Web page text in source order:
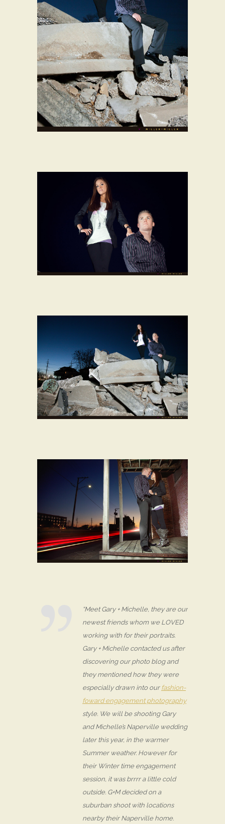
“Meet Gary + Michelle, they are our
newest friends whom we LOVED
working with for their portraits.
Gary + Michelle contacted us after
discovering our photo blog and
they mentioned how they were
especially drawn into our fashion-
foward engagement photography
style. We will be shooting Gary
and Michelle’s Naperville wedding
later this year, in the warmer
Summer weather. However for
their Winter time engagement
session, it was brrrr a little cold
outside. G+M decided on a
suburban shoot with locations
nearby their Naperville home.